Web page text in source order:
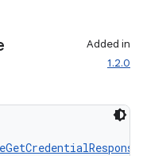
Added in
1.2.0